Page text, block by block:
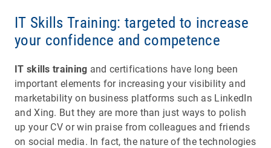
IT Skills Training: targeted to increase
your confidence and competence
IT skills training and certifications have long been
important elements for increasing your visibility and
marketability on business platforms such as LinkedIn
and Xing. But they are more than just ways to polish
up your CV or win praise from colleagues and friends
on social media. In fact, the nature of the technologies